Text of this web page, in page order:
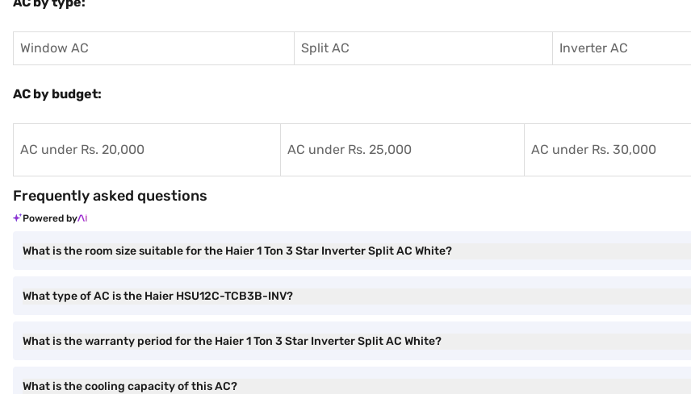
Window AC Split AC Inverter AC
AC by budget:
AC under Rs. 20,000 AC under Rs. 25,000 AC under Rs. 30,000
Frequently asked questions
Powered by
What is the room size suitable for the Haier 1 Ton 3 Star Inverter Split AC White?
What type of AC is the Haier HSU12C-TCB3B-INV?
What is the warranty period for the Haier 1 Ton 3 Star Inverter Split AC White?
What is the cooling capacity of this AC?